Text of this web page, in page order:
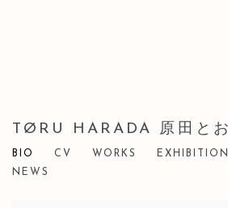
TØRU HARADA 原田と
BIO CV WORKS
NEWS